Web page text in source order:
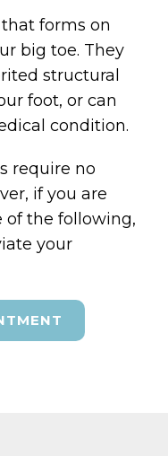
forms on
big toe. They
structural
foot, or can
condition.
require no
if you are
of the following,
your